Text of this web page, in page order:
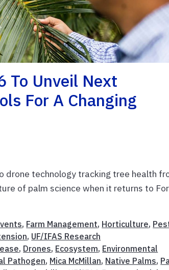
To Unveil Next
For A Changing
drone technology tracking tree health
of palm science when it returns to
, Farm Management, Horticulture,
, UF/IFAS Research
, Drones, Ecosystem, Environmental
Pathogen, Mica McMillan, Native Palms,